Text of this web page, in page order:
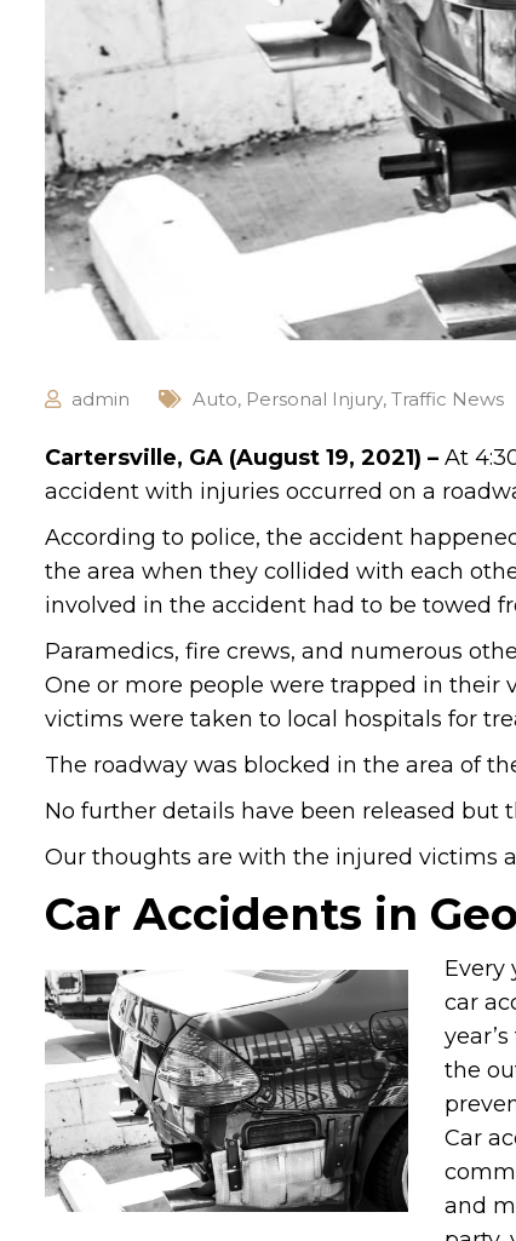
admin Auto, Personal Injury, Traffic News
Cartersville, GA (August 19, 2021) – At
accident with injuries occurred on a
According to police, the accident
the area when they collided with each
involved in the accident had to be towed
Paramedics, fire crews, and numerous
One or more people were trapped in their
victims were taken to local hospitals for
The roadway was blocked in the area of
No further details have been released but
Our thoughts are with the injured victims
Car Accidents in
Every
car
the
Car
and